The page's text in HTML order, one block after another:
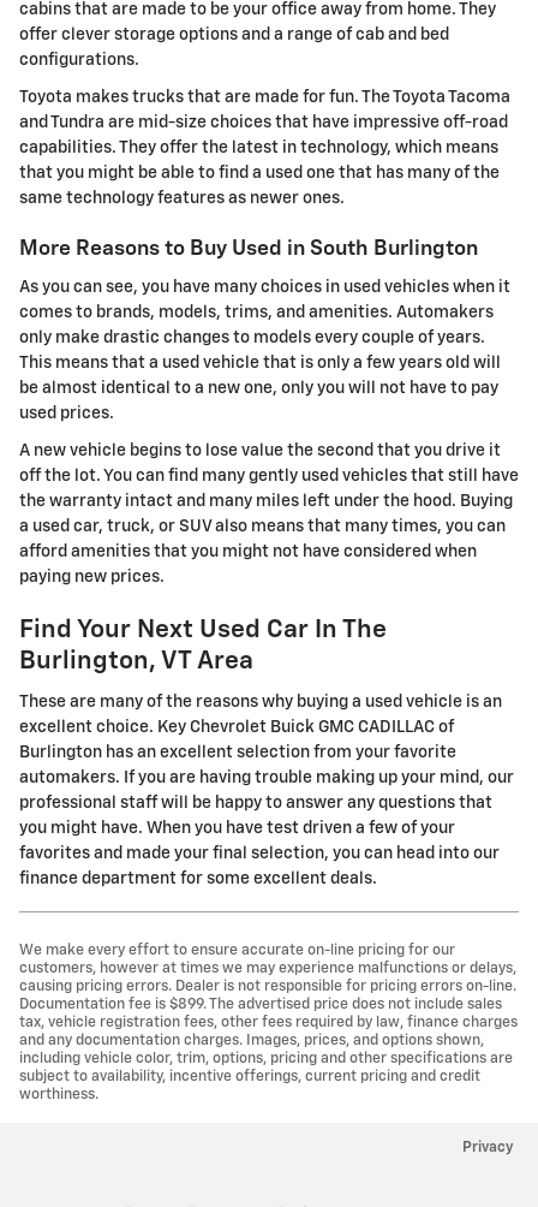
cabins that are made to be your office away from home. They
offer clever storage options and a range of cab and bed
configurations.
Toyota makes trucks that are made for fun. The Toyota Tacoma
and Tundra are mid-size choices that have impressive off-road
capabilities. They offer the latest in technology, which means
that you might be able to find a used one that has many of the
same technology features as newer ones.
More Reasons to Buy Used in South Burlington
As you can see, you have many choices in used vehicles when it
comes to brands, models, trims, and amenities. Automakers
only make drastic changes to models every couple of years.
This means that a used vehicle that is only a few years old will
be almost identical to a new one, only you will not have to pay
used prices.
A new vehicle begins to lose value the second that you drive it
off the lot. You can find many gently used vehicles that still have
the warranty intact and many miles left under the hood. Buying
a used car, truck, or SUV also means that many times, you can
afford amenities that you might not have considered when
paying new prices.
Find Your Next Used Car In The
Burlington, VT Area
These are many of the reasons why buying a used vehicle is an
excellent choice. Key Chevrolet Buick GMC CADILLAC of
Burlington has an excellent selection from your favorite
automakers. If you are having trouble making up your mind, our
professional staff will be happy to answer any questions that
you might have. When you have test driven a few of your
favorites and made your final selection, you can head into our
finance department for some excellent deals.
We make every effort to ensure accurate on-line pricing for our
customers, however at times we may experience malfunctions or delays,
causing pricing errors. Dealer is not responsible for pricing errors on-line.
Documentation fee is $899. The advertised price does not include sales
tax, vehicle registration fees, other fees required by law, finance charges
and any documentation charges. Images, prices, and options shown,
including vehicle color, trim, options, pricing and other specifications are
subject to availability, incentive offerings, current pricing and credit
worthiness.
Privacy